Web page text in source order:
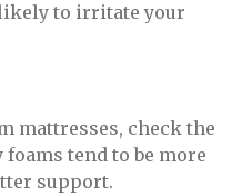
to irritate your
mattresses, check the
tend to be more
support.